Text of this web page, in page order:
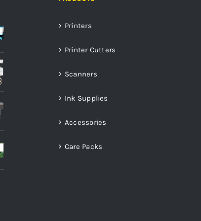
Printers
Printer Cutters
Scanners
Ink Supplies
Accessories
Care Packs